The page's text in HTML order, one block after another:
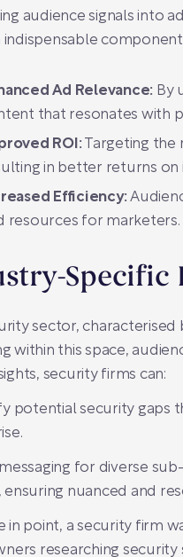
audience signals into
indispensable
Ad Relevance: By
that resonates with
ROI: Targeting
in better returns on
Efficiency:
resources for marketers.
Specific
sector,
within this space,
security firms can:
potential security gaps
messaging for diverse
ensuring nuanced and
in point, a security firm
researching